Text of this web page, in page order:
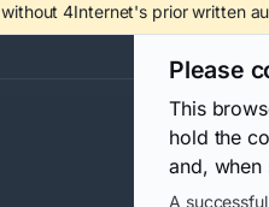
without 4Internet's prior written
Please
This
hold the
and, when
A